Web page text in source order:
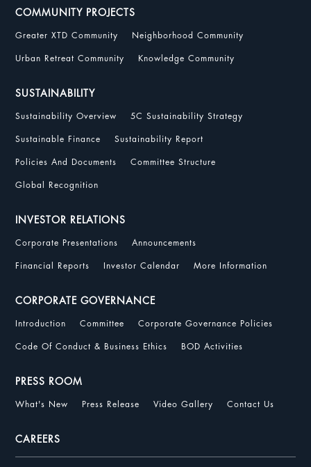
COMMUNITY PROJECTS
Greater XTD Community Neighborhood Community
Urban Retreat Community Knowledge Community
SUSTAINABILITY
Sustainability Overview 5C Sustainability Strategy
Sustainable Finance Sustainability Report
Policies And Documents Committee Structure
Global Recognition
INVESTOR RELATIONS
Corporate Presentations Announcements
Financial Reports Investor Calendar More Information
CORPORATE GOVERNANCE
Introduction Committee Corporate Governance Policies
Code Of Conduct & Business Ethics BOD Activities
PRESS ROOM
What's New Press Release Video Gallery Contact Us
CAREERS